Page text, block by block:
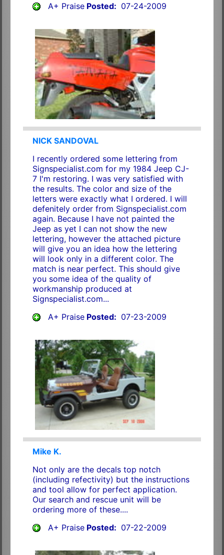
A+ PraisePosted: 07-24-2009
NICK SANDOVAL
I recently ordered some lettering from
Signspecialist.com for my 1984 Jeep CJ-
7 I'm restoring. I was very satisfied with
the results. The color and size of the
letters were exactly what I ordered. I will
defenitely order from Signspecialist.com
again. Because I have not painted the
Jeep as yet I can not show the new
lettering, however the attached picture
will give you an idea how the lettering
will look only in a different color. The
match is near perfect. This should give
you some idea of the quality of
workmanship produced at
Signspecialist.com...
A+ PraisePosted: 07-23-2009
Mike K.
Not only are the decals top notch
(including refectivity) but the instructions
and tool allow for perfect application.
Our search and rescue unit will be
ordering more of these....
A+ PraisePosted: 07-22-2009